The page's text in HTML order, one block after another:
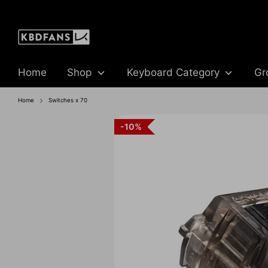
content
Home Shop Keyboard Category
Home Switches x 70
10%